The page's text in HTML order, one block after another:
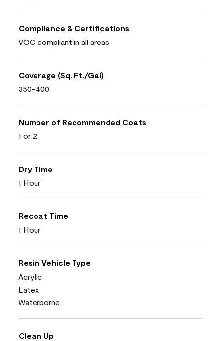
Compliance & Certifications
VOC compliant in all areas
Coverage (Sq. Ft./Gal)
350-400
Number of Recommended Coats
1 or 2
Dry Time
1 Hour
Recoat Time
1 Hour
Resin Vehicle Type
Acrylic
Latex
Waterborne
Clean Up